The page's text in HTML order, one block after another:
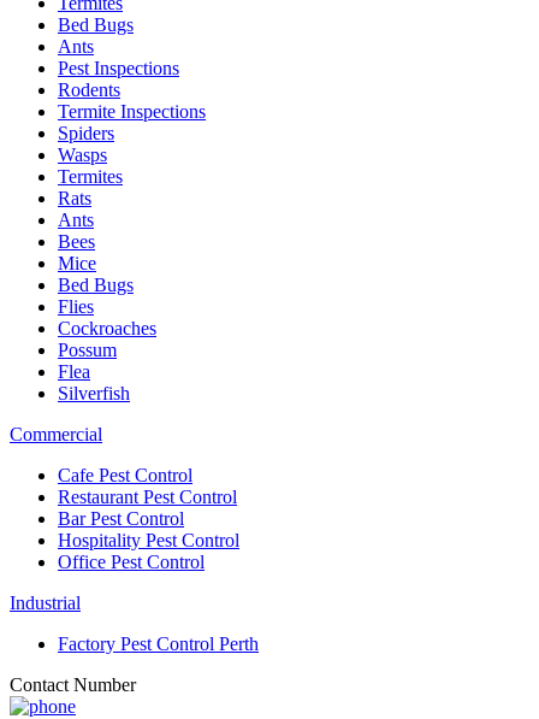
Bed Bugs
Ants
Pest Inspections
Rodents
Termite Inspections
Spiders
Wasps
Termites
Rats
Ants
Bees
Mice
Bed Bugs
Flies
Cockroaches
Possum
Flea
Silverfish
Commercial
Cafe Pest Control
Restaurant Pest Control
Bar Pest Control
Hospitality Pest Control
Office Pest Control
Industrial
Factory Pest Control Perth
Contact Number